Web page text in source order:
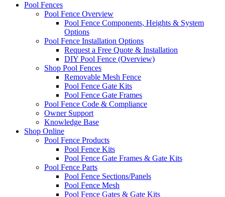
Pool Fences
Pool Fence Overview
Pool Fence Components, Heights & System
Options
Pool Fence Installation Options
Request a Free Quote & Installation
DIY Pool Fence (Overview)
Shop Pool Fences
Removable Mesh Fence
Pool Fence Gate Kits
Pool Fence Gate Frames
Pool Fence Code & Compliance
Owner Support
Knowledge Base
Shop Online
Pool Fence Products
Pool Fence Kits
Pool Fence Gate Frames & Gate Kits
Pool Fence Parts
Pool Fence Sections/Panels
Pool Fence Mesh
Pool Fence Gates & Gate Kits